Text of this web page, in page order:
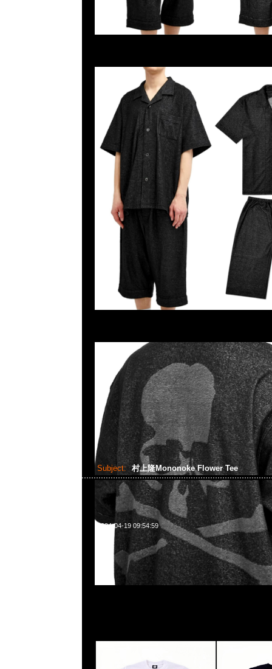
Subject: 村上隆Mononoke Flower Tee
2024-04-19 09:54:59
村上隆京都展覽會限定Mononoke Flower S/S Tee
Tee $799，Anytime WhatsApp/WeChat 852
1A百寶利商業中心20樓2010-2011室